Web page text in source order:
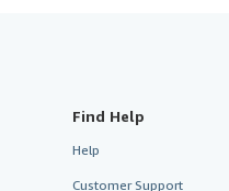
Find Help
Help
Customer Support